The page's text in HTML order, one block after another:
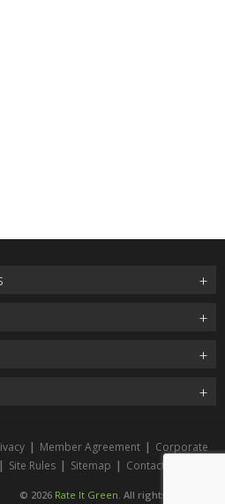
| Member Agreement | Corporate
| Site Rules | Sitemap | Contact
© 2026 Rate It Green . All rights reserved.